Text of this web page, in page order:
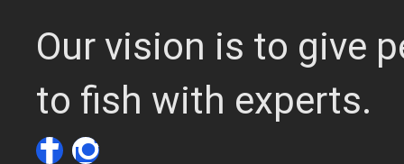
Our vision is to give
to fish with experts.